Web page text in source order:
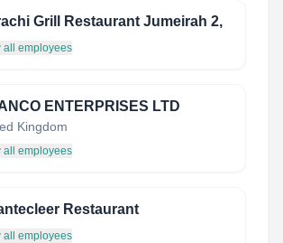
Grill Restaurant Jumeirah 2,
all employees
ENTERPRISES LTD
Kingdom
all employees
Restaurant
all employees